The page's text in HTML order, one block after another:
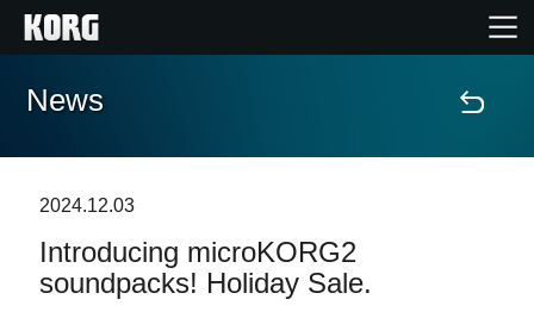
Home
Features
News
2024.12.03
Introducing microKORG2
soundpacks! Holiday Sale.